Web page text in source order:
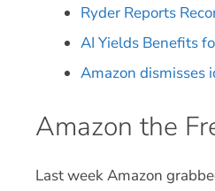
Ryder Reports
AI Yields Benefits
Amazon dismisses
Amazon the
Last week Amazon